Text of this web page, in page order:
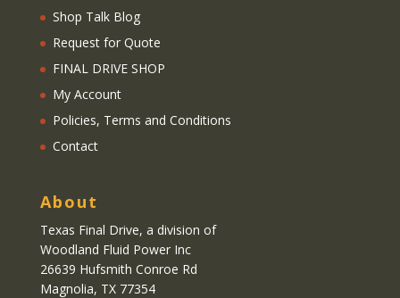
Shop Talk Blog
Request for Quote
FINAL DRIVE SHOP
My Account
Policies, Terms and Conditions
Contact
About
Texas Final Drive, a division of
Woodland Fluid Power Inc
26639 Hufsmith Conroe Rd
Magnolia, TX 77354